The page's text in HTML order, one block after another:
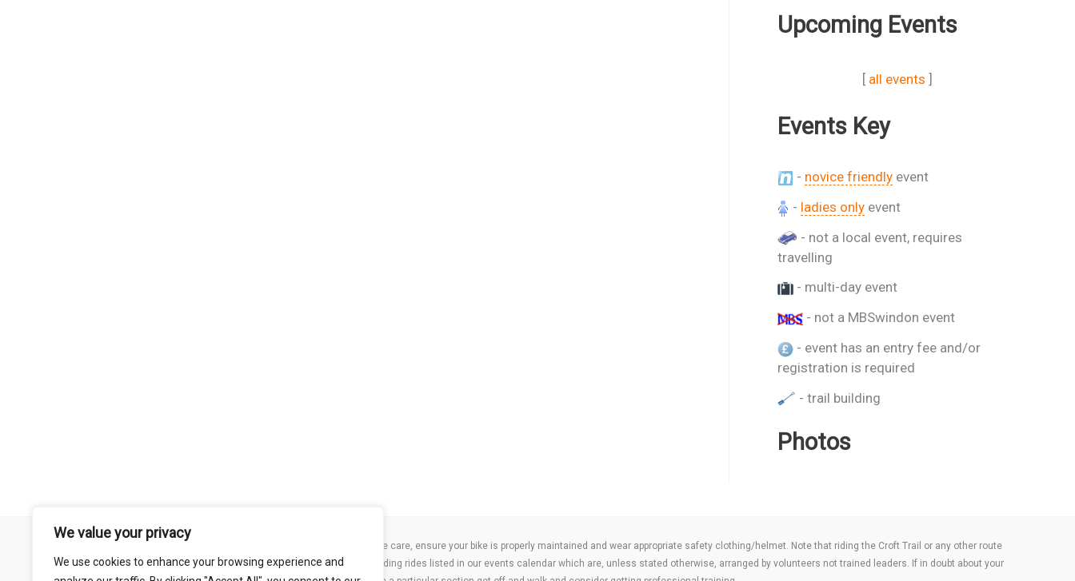
We value your privacy
We use cookies to enhance your browsing experience and
Upcoming Events
[ all events ]
Events Key
- novice friendly event
- ladies only event
- not a local event, requires
travelling
- multi-day event
- not a MBSwindon event
- event has an entry fee and/or
registration is required
- trail building
Photos
Remember that mountain biking is a risk-assumed sport so please take care, ensure your bike is properly maintained and wear appropriate safety clothing/helmet. Note that riding the Croft Trail or any other route
mentioned on this site is done so at your own risk. This includes attending rides listed in our events calendar which are, unless stated otherwise, arranged by volunteers not trained leaders. If in doubt about your